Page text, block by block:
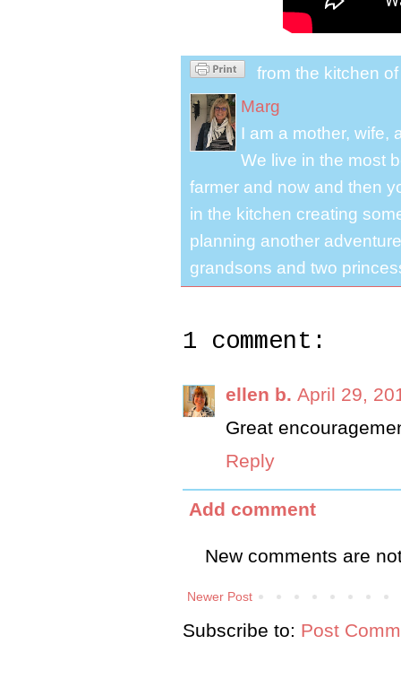
from the kitchen
Marg
I am a mother, wife,
We live in the most
farmer and now and then
in the kitchen creating
planning another
grandsons and two
1 comment:
ellen b. April 29,
Great
Reply
Add comment
New comments are
Newer Post
Subscribe to: Post